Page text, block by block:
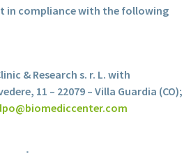
in compliance with the following
& Research s. r. L. with
11 – 22079 – Villa Guardia (CO);